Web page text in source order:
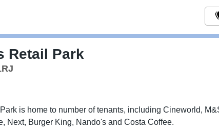
Retail Park
is home to number of tenants, including Cineworld,
Next, Burger King, Nando's and Costa Coffee.